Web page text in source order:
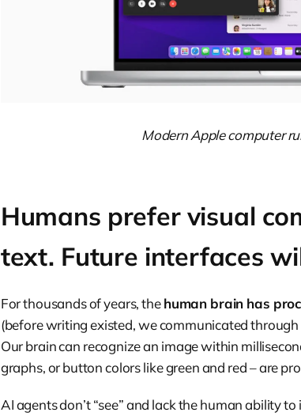
Modern Apple computer
Humans prefer visual
text. Future interfaces
For thousands of years, thehuman brain has
(before writing existed, we communicated
Our brain can recognize an image within
graphs, or button colors like green and red – are
AI agents don’t “see” and lack the human ability